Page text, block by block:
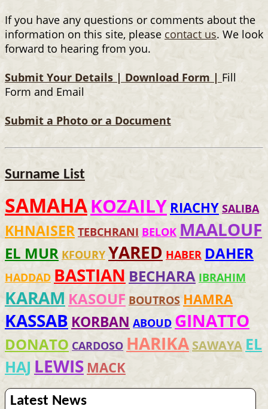
If you have any questions or comments about the
information on this site, please contact us. We look
forward to hearing from you.
Submit Your Details | Download Form | Fill
Form and Email
Submit a Photo or a Document
Surname List
SAMAHAKOZAILY RIACHY SALIBA
KHNAISER TEBCHRANI BELOK MAALOUF
EL MUR KFOURY YARED HABER DAHER
HADDAD BASTIAN BECHARA IBRAHIM
KARAM KASOUF BOUTROS HAMRA
KASSAB KORBAN ABOUD GINATTO
DONATO CARDOSO HARIKA SAWAYA EL
HAJ LEWIS MACK
Latest News